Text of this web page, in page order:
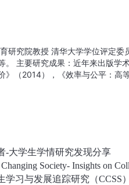
研究院教授 清华大学学位评定
。 主要研究成果：近年来出版学
》（2014），《效率与公平：
学生学习与发展研究”课题已连
learning and development.
quality and evaluation
of higher education
as the chief expert, presided
-大学生学情研究发现分享
Society- Insights on
学习与发展追踪研究（CCSS